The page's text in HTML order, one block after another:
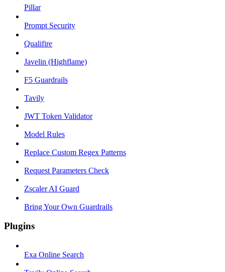
Pillar
Prompt Security
Qualifire
Javelin (Highflame)
F5 Guardrails
Tavily
JWT Token Validator
Model Rules
Replace Custom Regex Patterns
Request Parameters Check
Zscaler AI Guard
Bring Your Own Guardrails
Plugins
Exa Online Search